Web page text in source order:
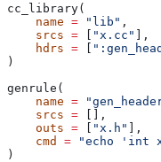
cc_library(
    name
= "lib" ,
    srcs
= [ "x.cc" ],
    hdrs
= [
)
genrule(
    name
=
    srcs
= [],
    outs
= [ "x.h" ],
    cmd
= "echo 'int
)